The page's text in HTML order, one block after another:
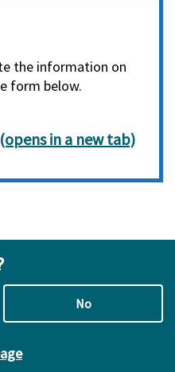
the information on
form below.
in a new tab)
No